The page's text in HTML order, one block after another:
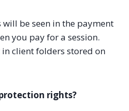
be seen in the payment
you pay for a session.
client folders stored on
rights?